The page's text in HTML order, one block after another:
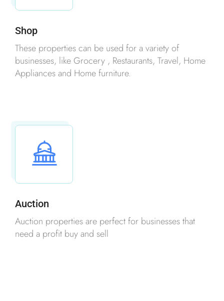
Shop
These properties can be used for a variety of
businesses, like Grocery , Restaurants, Travel, Home
Appliances and Home furniture.
Auction
Auction properties are perfect for businesses that
need a profit buy and sell